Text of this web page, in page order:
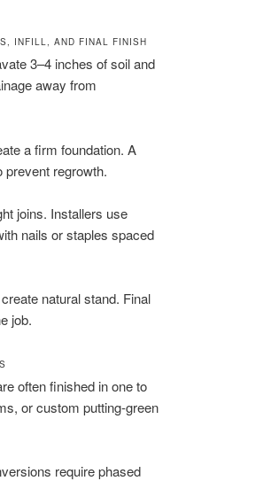
INFILL, AND FINAL FINISH
3–4 inches of soil and
away from
a firm foundation. A
prevent regrowth.
joins. Installers use
nails or staples spaced
natural stand. Final
job.
often finished in one to
or custom putting-green
require phased